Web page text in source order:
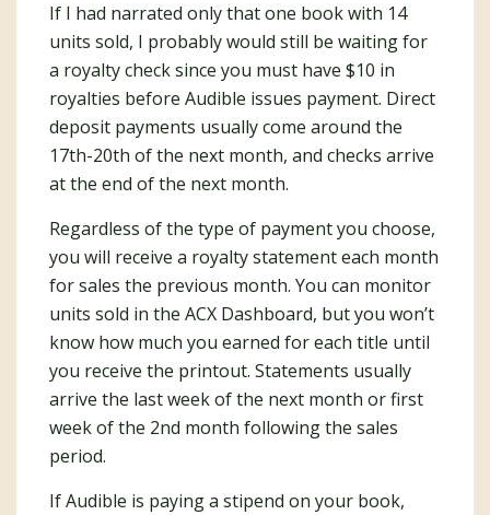
If I had narrated only that one book with 14
units sold, I probably would still be waiting for
a royalty check since you must have $10 in
royalties before Audible issues payment. Direct
deposit payments usually come around the
17th-20th of the next month, and checks arrive
at the end of the next month.
Regardless of the type of payment you choose,
you will receive a royalty statement each month
for sales the previous month. You can monitor
units sold in the ACX Dashboard, but you won’t
know how much you earned for each title until
you receive the printout. Statements usually
arrive the last week of the next month or first
week of the 2nd month following the sales
period.
If Audible is paying a stipend on your book,